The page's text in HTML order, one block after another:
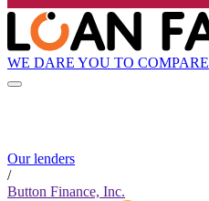
WE DARE YOU TO COMPARE
Our lenders
/
Button Finance, Inc.